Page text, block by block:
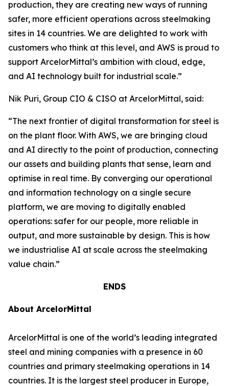
production, they are creating new ways of running
safer, more efficient operations across steelmaking
sites in 14 countries. We are delighted to work with
customers who think at this level, and AWS is proud to
support ArcelorMittal’s ambition with cloud, edge,
and AI technology built for industrial scale.”
Nik Puri, Group CIO & CISO at ArcelorMittal, said:
“The next frontier of digital transformation for steel is
on the plant floor. With AWS, we are bringing cloud
and AI directly to the point of production, connecting
our assets and building plants that sense, learn and
optimise in real time. By converging our operational
and information technology on a single secure
platform, we are moving to digitally enabled
operations: safer for our people, more reliable in
output, and more sustainable by design. This is how
we industrialise AI at scale across the steelmaking
value chain.”
ENDS
About ArcelorMittal
ArcelorMittal is one of the world’s leading integrated
steel and mining companies with a presence in 60
countries and primary steelmaking operations in 14
countries. It is the largest steel producer in Europe,